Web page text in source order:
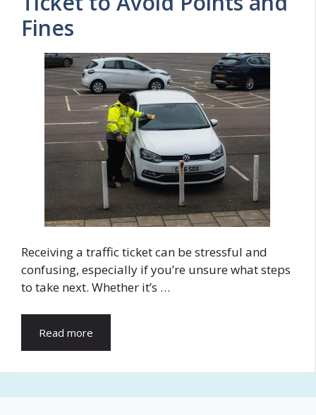
Fines
Receiving a traffic ticket can be stressful and
confusing, especially if you’re unsure what steps
to take next. Whether it’s …
Read more